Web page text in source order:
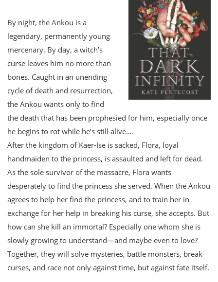
By night, the Ankou is a
legendary, permanently young
mercenary. By day, a witch’s
curse leaves him no more than
bones. Caught in an unending
cycle of death and resurrection,
the Ankou wants only to find
the death that has been prophesied for him, especially once
he begins to rot while he’s still alive….
After the kingdom of Kaer-Ise is sacked, Flora, loyal
handmaiden to the princess, is assaulted and left for dead.
As the sole survivor of the massacre, Flora wants
desperately to find the princess she served. When the Ankou
agrees to help her find the princess, and to train her in
exchange for her help in breaking his curse, she accepts. But
how can she kill an immortal? Especially one whom she is
slowly growing to understand—and maybe even to love?
Together, they will solve mysteries, battle monsters, break
curses, and race not only against time, but against fate itself.